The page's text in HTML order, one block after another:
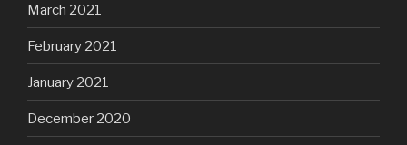
March 2021
February 2021
January 2021
December 2020